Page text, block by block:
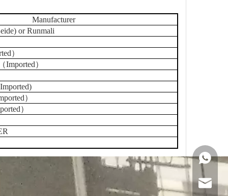
Manufacturer
or Runmali
）
Imported）
）
）
+86